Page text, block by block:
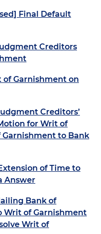
Final Default
Creditors
of Garnishment on
Creditors’
for Writ of
to Bank
of Time to
Answer
Bank of
Writ of Garnishment
Writ of